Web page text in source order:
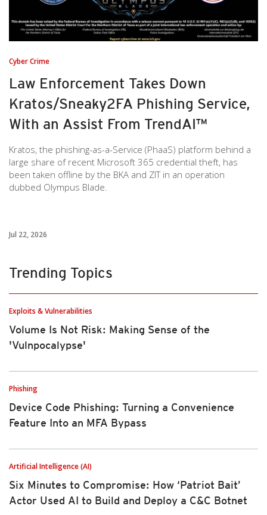
Cyber Crime
Law Enforcement Takes Down
Kratos/Sneaky2FA Phishing Service,
With an Assist From TrendAI™
Kratos, the phishing-as-a-Service (PhaaS) platform behind a
large share of recent Microsoft 365 credential theft, has
been taken offline by the BKA and ZIT in an operation
dubbed Olympus Blade.
Jul 22, 2026
Trending Topics
Exploits & Vulnerabilities
Volume Is Not Risk: Making Sense of the
'Vulnpocalypse'
Phishing
Device Code Phishing: Turning a Convenience
Feature Into an MFA Bypass
Artificial Intelligence (AI)
Six Minutes to Compromise: How ‘Patriot Bait’
Actor Used AI to Build and Deploy a C&C Botnet